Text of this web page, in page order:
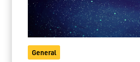
General